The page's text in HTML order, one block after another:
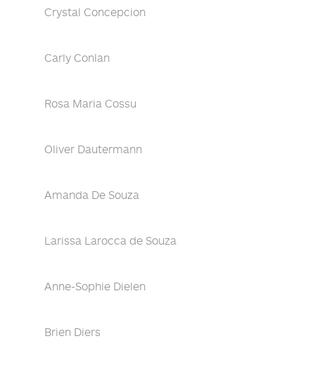
Crystal Concepcion
Carly Conlan
Rosa Maria Cossu
Oliver Dautermann
Amanda De Souza
Larissa Larocca de Souza
Anne-Sophie Dielen
Brien Diers